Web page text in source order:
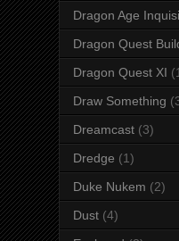
Dragon Age
Dragon Quest
Dragon Quest XI
Draw Something
Dreamcast (3)
Dredge (1)
Duke Nukem (2)
Dust (4)